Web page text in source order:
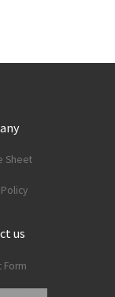
Sheet
us
Form